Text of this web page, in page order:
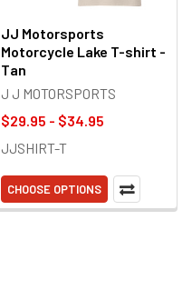
JJ Motorsports
Motorcycle Lake T-shirt -
Tan
J J MOTORSPORTS
$29.95 - $34.95
JJSHIRT-T
CHOOSE OPTIONS